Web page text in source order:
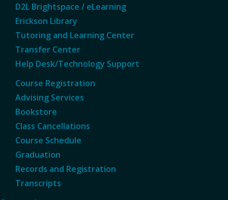
D2L Brightspace / eLearning
Erickson Library
Tutoring and Learning Center
Transfer Center
Help Desk/Technology Support
Course Registration
Advising Services
Bookstore
Class Cancellations
Course Schedule
Graduation
Records and Registration
Transcripts